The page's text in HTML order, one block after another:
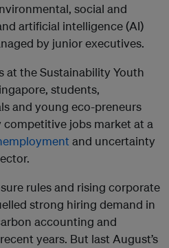
social and
artificial intelligence (AI)
by junior executives.
at the Sustainability Youth
students,
and young eco-preneurs
jobs market at a
and uncertainty
rules and rising corporate
strong hiring demand in
accounting and
years. But last August’s